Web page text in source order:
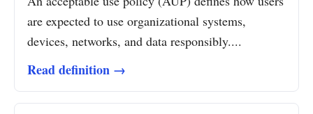
are expected to use organizational systems,
devices, networks, and data responsibly....
Read definition →